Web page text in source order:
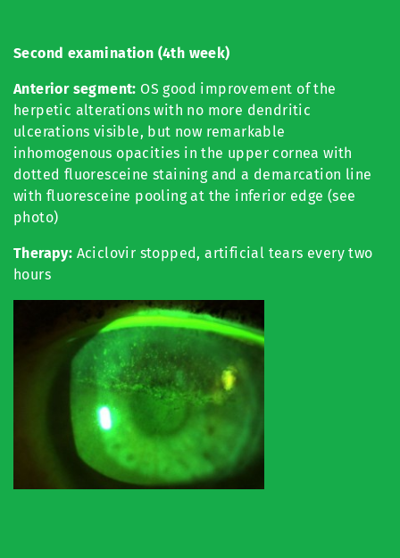
Second examination (4th week)
Anterior segment: OS good improvement of the
herpetic alterations with no more dendritic
ulcerations visible, but now remarkable
inhomogenous opacities in the upper cornea with
dotted fluoresceine staining and a demarcation line
with fluoresceine pooling at the inferior edge (see
photo)
Therapy: Aciclovir stopped, artificial tears every two
hours